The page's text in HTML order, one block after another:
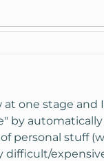
one stage and
by
personal stuff